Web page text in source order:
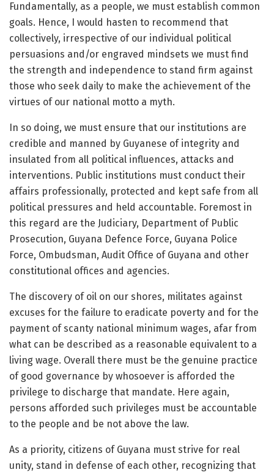
Fundamentally, as a people, we must establish common
goals. Hence, I would hasten to recommend that
collectively, irrespective of our individual political
persuasions and/or engraved mindsets we must find
the strength and independence to stand firm against
those who seek daily to make the achievement of the
virtues of our national motto a myth.
In so doing, we must ensure that our institutions are
credible and manned by Guyanese of integrity and
insulated from all political influences, attacks and
interventions. Public institutions must conduct their
affairs professionally, protected and kept safe from all
political pressures and held accountable. Foremost in
this regard are the Judiciary, Department of Public
Prosecution, Guyana Defence Force, Guyana Police
Force, Ombudsman, Audit Office of Guyana and other
constitutional offices and agencies.
The discovery of oil on our shores, militates against
excuses for the failure to eradicate poverty and for the
payment of scanty national minimum wages, afar from
what can be described as a reasonable equivalent to a
living wage. Overall there must be the genuine practice
of good governance by whosoever is afforded the
privilege to discharge that mandate. Here again,
persons afforded such privileges must be accountable
to the people and be not above the law.
As a priority, citizens of Guyana must strive for real
unity, stand in defense of each other, recognizing that